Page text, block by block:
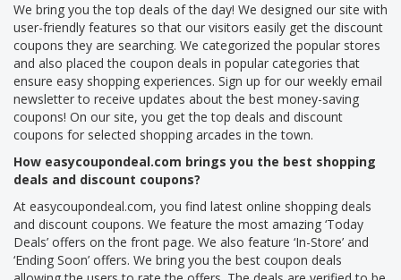
We bring you the top deals of the day! We designed our site with
user-friendly features so that our visitors easily get the discount
coupons they are searching. We categorized the popular stores
and also placed the coupon deals in popular categories that
ensure easy shopping experiences. Sign up for our weekly email
newsletter to receive updates about the best money-saving
coupons! On our site, you get the top deals and discount
coupons for selected shopping arcades in the town.
How easycoupondeal.com brings you the best shopping
deals and discount coupons?
At easycoupondeal.com, you find latest online shopping deals
and discount coupons. We feature the most amazing ‘Today
Deals’ offers on the front page. We also feature ‘In-Store’ and
‘Ending Soon’ offers. We bring you the best coupon deals